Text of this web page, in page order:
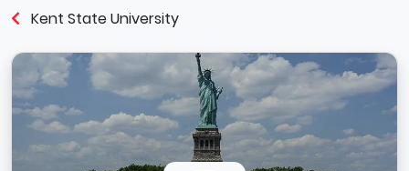
Kent State University